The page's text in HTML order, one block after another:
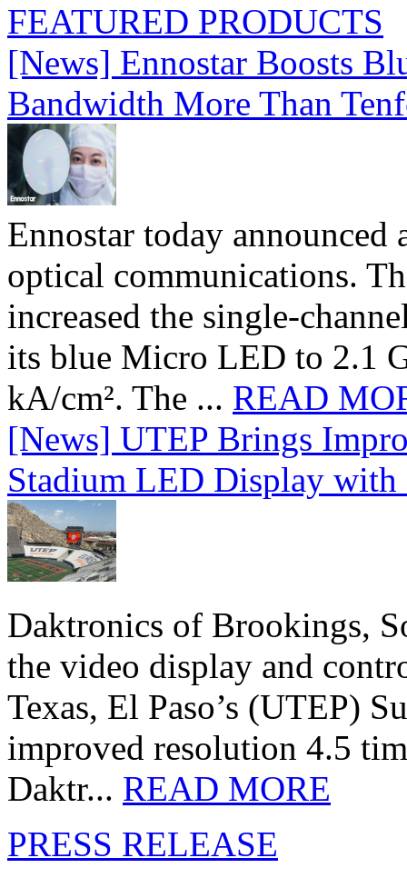
FEATURED PRODUCTS
[News] Ennostar Boosts
Bandwidth More Than
Ennostar today
optical communications.
increased the single-
its blue Micro LED to 2.1
kA/cm². The ... READ
[News] UTEP Brings
Stadium LED Display
Daktronics of Brookings,
the video display and
Texas, El Paso’s (UTEP)
improved resolution 4.5
Daktr... READ MORE
PRESS RELEASE